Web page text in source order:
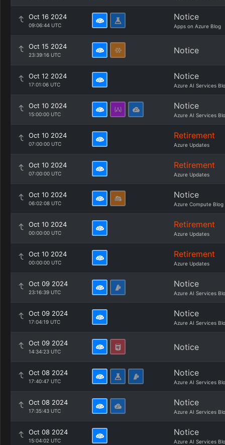
Oct 16 2024
09:06:44 UTC
Notice
Apps on Azure Blog
Oct 15 2024
23:39:16 UTC Notice
Oct 12 2024
17:01:06 UTC
Notice
Azure AI Services
Oct 10 2024
15:00:00 UTC
Notice
Azure AI Services
Oct 10 2024
07:00:00 UTC
Retirement
Azure Updates
Oct 10 2024
07:00:00 UTC
Retirement
Azure Updates
Oct 10 2024
06:02:08 UTC
Notice
Azure Compute Blog
Oct 10 2024
00:00:00 UTC
Retirement
Azure Updates
Oct 10 2024
00:00:00 UTC
Retirement
Azure Updates
Oct 09 2024
23:16:39 UTC
Notice
Azure AI Services
Oct 09 2024
17:04:19 UTC
Notice
Azure AI Services
Oct 09 2024
14:34:23 UTC Notice
Oct 08 2024
17:40:47 UTC
Notice
Azure AI Services
Oct 08 2024
17:35:43 UTC
Notice
Azure AI Services
Oct 08 2024
15:04:02 UTC
Notice
Azure AI Services